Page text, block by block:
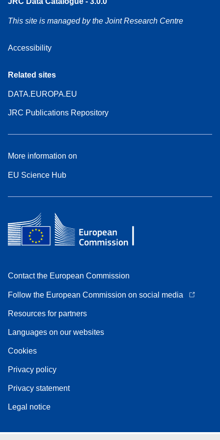
This site is managed by the Joint Research Centre
Accessibility
Related sites
DATA.EUROPA.EU
JRC Publications Repository
More information on
EU Science Hub
Contact the European Commission
Follow the European Commission on social media
Resources for partners
Languages on our websites
Cookies
Privacy policy
Privacy statement
Legal notice